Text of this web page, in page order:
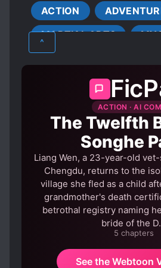
ACTION
MARTIAL ARTS
^
ACTION · AI
The Twelfth
Songhe
Liang Wen, a 23-year-old
Chengdu, returns to the
village she fled as a child
grandmother's death
betrothal registry naming
bride of the
5 chapters
See the Webtoon